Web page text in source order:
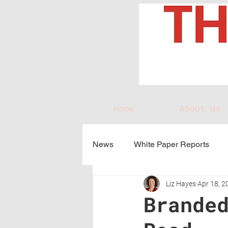
Home About Us
News White Paper Reports
Liz HayesApr 18,